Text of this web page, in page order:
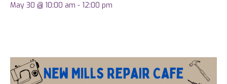
May 30 @ 10:00 am - 12:00 pm